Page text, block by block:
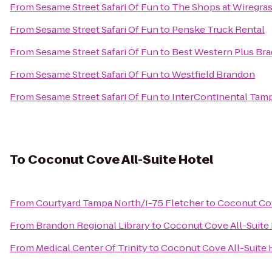
FromSesame Street Safari Of Funto The Shops at
FromSesame Street Safari Of Funto Penske Truck Rental
FromSesame Street Safari Of Funto Best Western Plus
FromSesame Street Safari Of FuntoWestfield Brandon
FromSesame Street Safari Of Funto InterContinental
To Coconut Cove All-Suite Hotel
FromCourtyard Tampa North/I-75 FletchertoCoconut
From Brandon Regional LibrarytoCoconut Cove All-
From Medical Center Of TrinitytoCoconut Cove All-Suite